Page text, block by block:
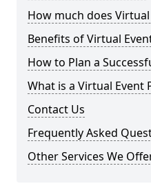
How much does
Benefits of Virtual
How to Plan a
What is a Virtual Event
Contact Us
Frequently Asked
Other Services We